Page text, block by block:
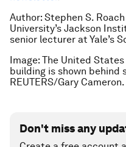
Author: Stephen S.
University’s Jackson
senior lecturer at Yale’s
Image: The United
building is shown behind
REUTERS/Gary Cameron.
Don't miss any